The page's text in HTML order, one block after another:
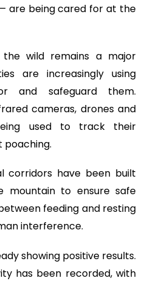
are being cared for at the
wild remains a major
are increasingly using
and safeguard them.
cameras, drones and
used to track their
poaching.
corridors have been built
mountain to ensure safe
feeding and resting
interference.
showing positive results.
has been recorded, with